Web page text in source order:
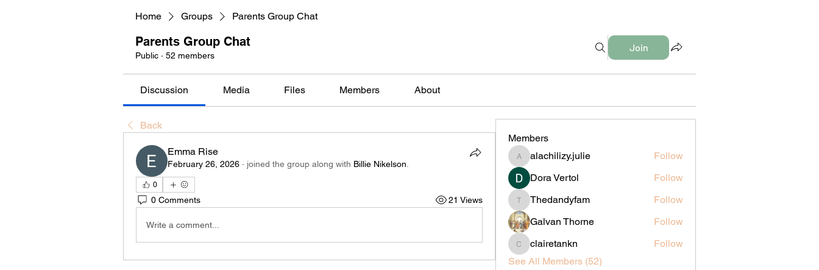
Home Groups Parents Group Chat
Parents Group Chat
Public · 52 members
Join
Discussion Media Files Members About
Back
Emma Rise
February 26, 2026 · joined the group along with Billie Nikelson
0
0 Comments 21 Views
Write a comment...
Members
alachilizy.julie
alachilizy.julie
Follow
Dora Vertol
Follow
Thedandyfam
Thedandyfam
Follow
Galvan Thorne
Follow
clairetankn
clairetankn
Follow
See All Members (52)